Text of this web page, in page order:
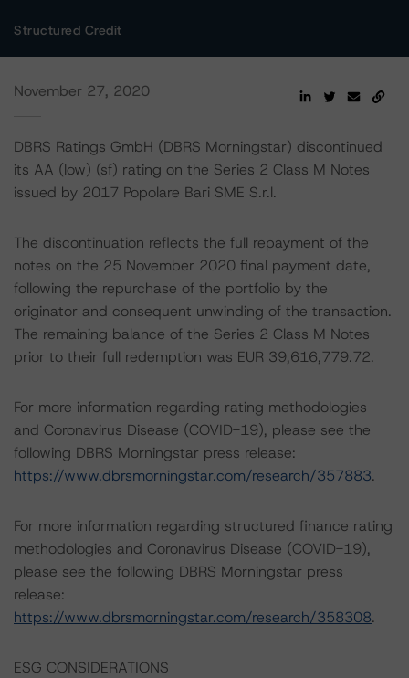
Structured Credit
November 27, 2020
DBRS Ratings GmbH (DBRS Morningstar) discontinued
its AA (low) (sf) rating on the Series 2 Class M Notes
issued by 2017 Popolare Bari SME S.r.l.
The discontinuation reflects the full repayment of the
notes on the 25 November 2020 final payment date,
following the repurchase of the portfolio by the
originator and consequent unwinding of the transaction.
The remaining balance of the Series 2 Class M Notes
prior to their full redemption was EUR 39,616,779.72.
For more information regarding rating methodologies
and Coronavirus Disease (COVID-19), please see the
following DBRS Morningstar press release:
https://www.dbrsmorningstar.com/research/357883.
For more information regarding structured finance rating
methodologies and Coronavirus Disease (COVID-19),
please see the following DBRS Morningstar press
release:
https://www.dbrsmorningstar.com/research/358308.
ESG CONSIDERATIONS